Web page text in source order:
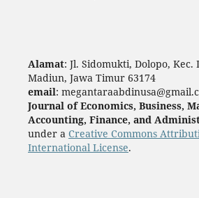
Alamat: Jl. Sidomukti, Dolopo, Kec.
Madiun, Jawa Timur 63174
email:
Journal of Economics, Business,
Accounting, Finance, and
under a Creative Commons
International License.